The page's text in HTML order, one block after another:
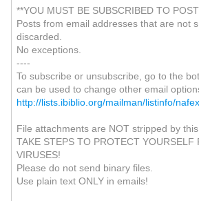
**YOU MUST BE SUBSCRIBED TO
Posts from email addresses that are not
discarded.
No exceptions.
----
To subscribe or unsubscribe, go to the
can be used to change other email
http://lists.ibiblio.org/mailman/listinfo/nafex
File attachments are NOT stripped by this
TAKE STEPS TO PROTECT YOURSELF
VIRUSES!
Please do not send binary files.
Use plain text ONLY in emails!